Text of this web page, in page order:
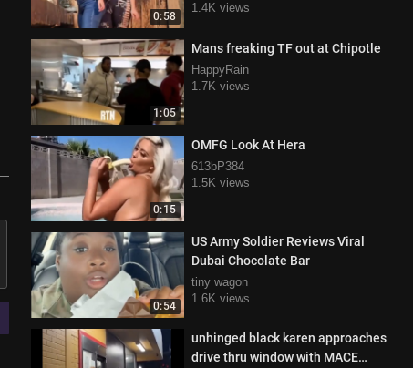
0:58
1.4K views
1:05
Mans freaking TF out at Chipotle
HappyRain
1.7K views
0:15
OMFG Look At Hera
613bP384
1.5K views
0:54
US Army Soldier Reviews Viral
Dubai Chocolate Bar
tiny wagon
1.6K views
unhinged black karen approaches
drive thru window with MACE